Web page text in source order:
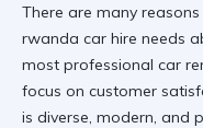
There are many reasons
rwanda car hire needs
most professional car
focus on customer
is diverse, modern, and